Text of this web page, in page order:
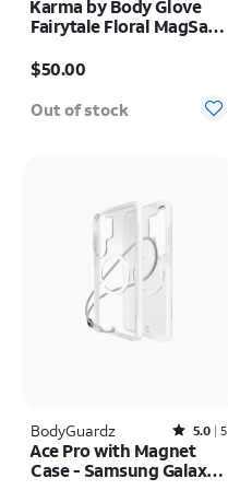
Karma by Body Glove
Fairytale Floral MagSafe
$50.00
Out of stock
BodyGuardz Rated5out of 5 stars with5reviews
5.0 5
Ace Pro with Magnet
Case - Samsung Galaxy